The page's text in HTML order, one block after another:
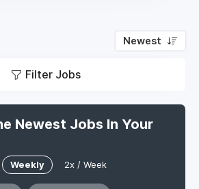
Newest
Filter Jobs
Newest Jobs In Your
Weekly 2x / Week